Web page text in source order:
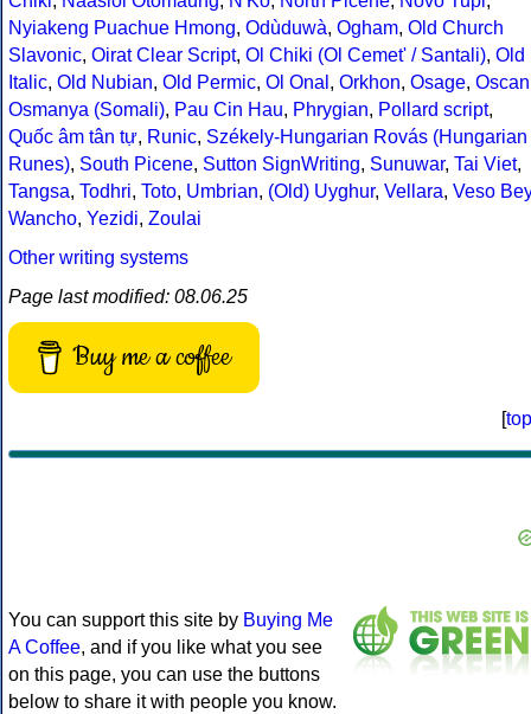
Nyiakeng Puachue Hmong, Odùduwà, Ogham, Old Church
Slavonic, Oirat Clear Script, Ol Chiki (Ol Cemet' / Santali), Old
Italic, Old Nubian, Old Permic, Ol Onal , Orkhon, Osage, Oscan
Osmanya (Somali), Pau Cin Hau, Phrygian, Pollard script,
Quốc âm tân tự, Runic, Székely-Hungarian Rovás (Hungarian
Runes), South Picene, Sutton SignWriting, Sunuwar, Tai Viet,
Tangsa, Todhri, Toto, Umbrian, (Old) Uyghur, Vellara, Veso Bey
Wancho, Yezidi, Zoulai
Other writing systems
Page last modified: 08.06.25
Buy me a coffee
[top
You can support this site by Buying Me
A Coffee, and if you like what you see
on this page, you can use the buttons
below to share it with people you know.